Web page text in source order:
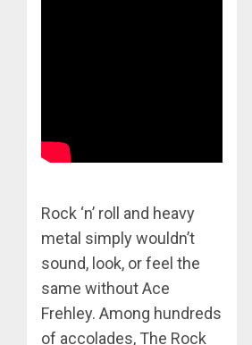
Rock ‘n’ roll and heavy
metal simply wouldn’t
sound, look, or feel the
same without Ace
Frehley. Among hundreds
of accolades, The Rock